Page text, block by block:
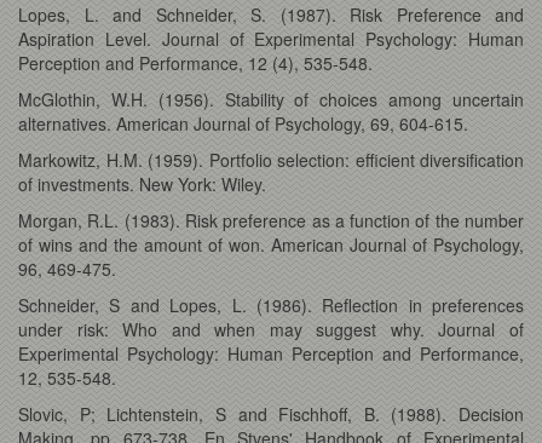
Lopes, L. and Schneider, S. (1987). Risk Preference and
Aspiration Level. Journal of Experimental Psychology: Human
Perception and Performance, 12 (4), 535-548.
McGlothin, W.H. (1956). Stability of choices among uncertain
alternatives. American Journal of Psychology, 69, 604-615.
Markowitz, H.M. (1959). Portfolio selection: efficient diversification
of investments. New York: Wiley.
Morgan, R.L. (1983). Risk preference as a function of the number
of wins and the amount of won. American Journal of Psychology,
96, 469-475.
Schneider, S and Lopes, L. (1986). Reflection in preferences
under risk: Who and when may suggest why. Journal of
Experimental Psychology: Human Perception and Performance,
12, 535-548.
Slovic, P; Lichtenstein, S and Fischhoff, B. (1988). Decision
Making, pp 673-738. En Stvens' Handbook of Experimental